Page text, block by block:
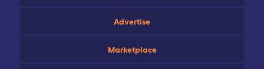
Advertise
Marketplace